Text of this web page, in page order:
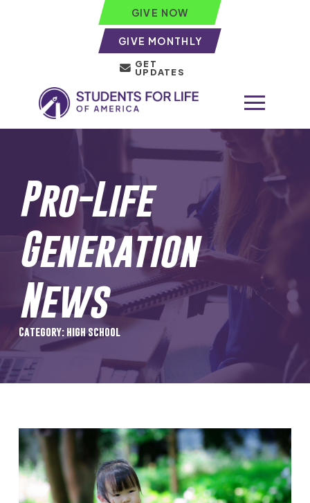
GIVE NOW
GIVE MONTHLY
GET
UPDATES
Pro-Life
Generation
News
Category: high school